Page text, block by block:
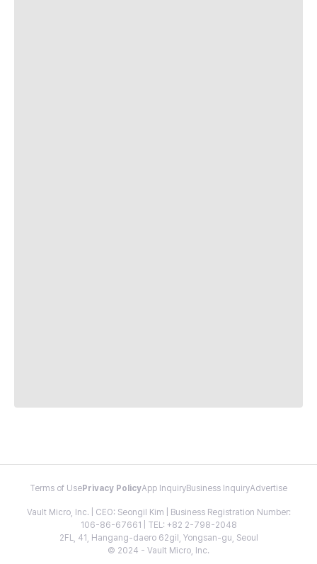
Terms of Use Privacy PolicyApp InquiryBusiness InquiryAdvertise
Vault Micro, Inc. | CEO: Seongil Kim | Business Registration Number:
106-86-67661 | TEL: +82 2-798-2048
2FL, 41, Hangang-daero 62gil, Yongsan-gu, Seoul
© 2024 - Vault Micro, Inc.